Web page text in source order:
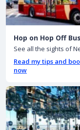
Hop on Hop Off Bus
See all the sights of
Read my tips and
now